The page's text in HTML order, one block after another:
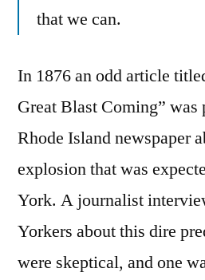
that we can.
In 1876 an odd article
Great Blast Coming” was
Rhode Island newspaper
explosion that was
York. A journalist
Yorkers about this dire
were skeptical, and one